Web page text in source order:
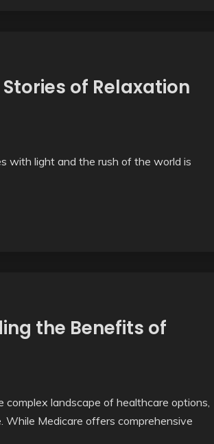
of Relaxation
with light and the rush of the world is
the Benefits of
landscape of healthcare options,
While Medicare offers comprehensive